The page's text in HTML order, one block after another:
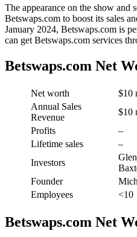
The appearance on the show and
Betswaps.com to boost its sales
January 2024, Betswaps.com is
can get Betswaps.com services
Betswaps.com Net
Net worth
$10
Annual Sales
Revenue
$10
Profits
–
Lifetime sales
–
Investors
Founder
Employees
<10
Betswaps.com Net